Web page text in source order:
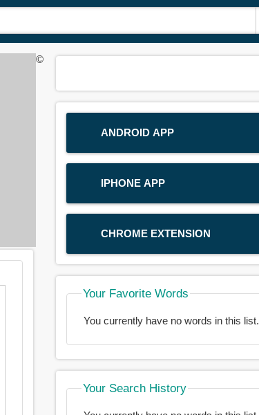
ANDROID APP
IPHONE APP
CHROME EXTENSION
Your Favorite Words
You currently have no words in this list.
Your Search History
©